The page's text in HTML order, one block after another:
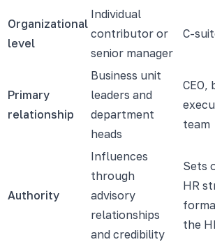
Organizational
level
Individual
contributor or
senior manager
C-
Primary
relationship
Business unit
leaders and
department
heads
CEO,
team
Authority
Influences
through
advisory
relationships
and credibility
Sets
HR
the